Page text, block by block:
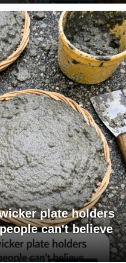
plate holders
can't believe